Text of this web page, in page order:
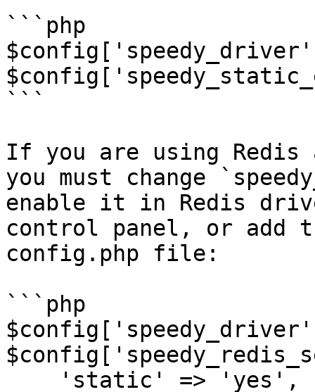
```php
```
If you are using
you must change
enable it in Redis
control panel, or add
config.php file:
```php